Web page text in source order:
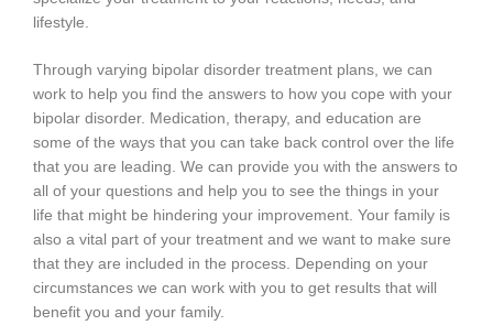
lifestyle.
Through varying bipolar disorder treatment plans, we can
work to help you find the answers to how you cope with your
bipolar disorder. Medication, therapy, and education are
some of the ways that you can take back control over the life
that you are leading. We can provide you with the answers to
all of your questions and help you to see the things in your
life that might be hindering your improvement. Your family is
also a vital part of your treatment and we want to make sure
that they are included in the process. Depending on your
circumstances we can work with you to get results that will
benefit you and your family.